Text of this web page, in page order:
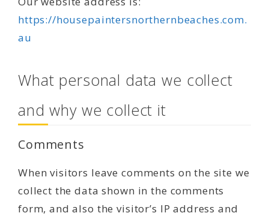
https://housepaintersnorthernbeaches.com.
au
What personal data we collect
and why we collect it
Comments
When visitors leave comments on the site we
collect the data shown in the comments
form, and also the visitor’s IP address and